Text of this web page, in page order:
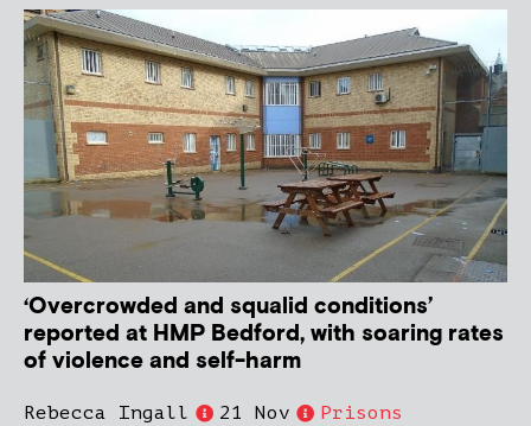
‘Overcrowded and squalid conditions’
reported at HMP Bedford, with soaring rates
of violence and self-harm
Rebecca Ingall 21 Nov Prisons